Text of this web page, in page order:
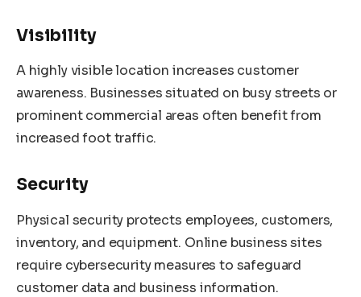
Visibility
A highly visible location increases customer
awareness. Businesses situated on busy streets or
prominent commercial areas often benefit from
increased foot traffic.
Security
Physical security protects employees, customers,
inventory, and equipment. Online business sites
require cybersecurity measures to safeguard
customer data and business information.